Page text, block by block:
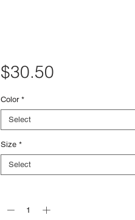
$30.50Price
Color *
Select
Size *
Select